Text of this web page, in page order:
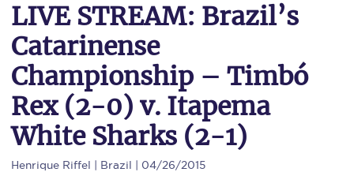
LIVE STREAM: Brazil’s
Catarinense
Championship – Timbó
Rex (2-0) v. Itapema
White Sharks (2-1)
Henrique Riffel | Brazil | 04/26/2015